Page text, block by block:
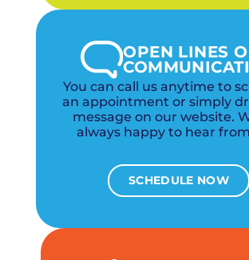
OPEN LINES
You can call us anytime to
an appointment or simply
message on our website.
always happy to hear
SCHEDULE NOW